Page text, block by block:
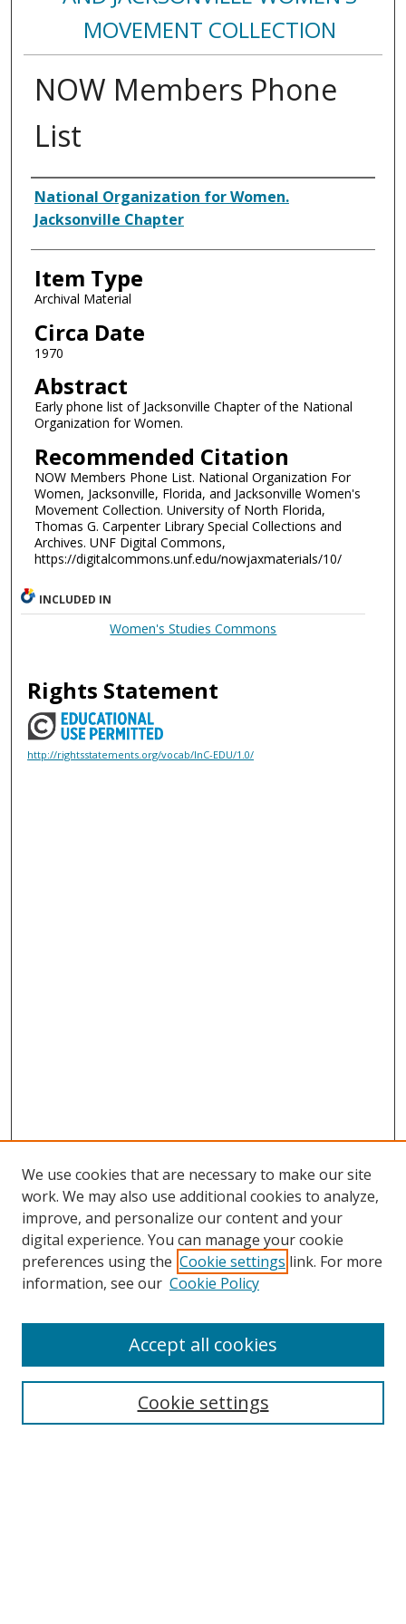
MOVEMENT COLLECTION
NOW Members Phone
List
Authors
National Organization for Women.
Jacksonville Chapter
Item Type
Archival Material
Circa Date
1970
Abstract
Early phone list of Jacksonville Chapter of the National
Organization for Women.
Recommended Citation
NOW Members Phone List. National Organization For
Women, Jacksonville, Florida, and Jacksonville Women's
Movement Collection. University of North Florida,
Thomas G. Carpenter Library Special Collections and
Archives. UNF Digital Commons,
https://digitalcommons.unf.edu/nowjaxmaterials/10/
INCLUDED IN
Women's Studies Commons
Rights Statement
http://rightsstatements.org/vocab/InC-EDU/1.0/
Search
We use cookies that are necessary to make our site
work. We may also use additional cookies to analyze,
improve, and personalize our content and your
digital experience. You can manage your cookie
preferences using the Cookie settings link. For more
information, see our Cookie Policy
Cookie settings
Accept all cookies